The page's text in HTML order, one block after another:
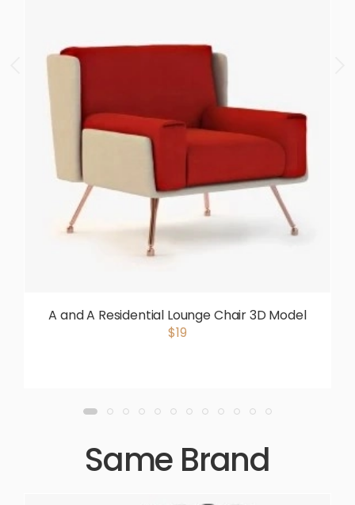
A and A Residential Lounge Chair 3D Model
$19
Same Brand